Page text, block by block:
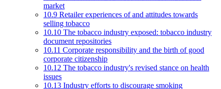
market
10.9 Retailer experiences of and attitudes towards
selling tobacco
10.10 The tobacco industry exposed: tobacco industry
document repositories
10.11 Corporate responsibility and the birth of good
corporate citizenship
10.12 The tobacco industry's revised stance on health
issues
10.13 Industry efforts to discourage smoking